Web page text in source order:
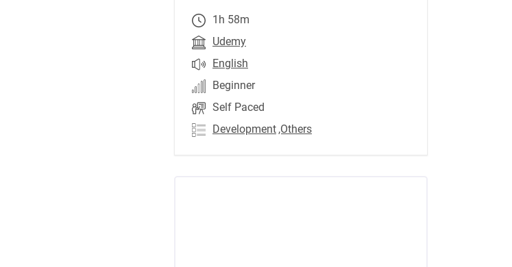
1h 58m
Udemy
English
Beginner
Self Paced
Development ,Others